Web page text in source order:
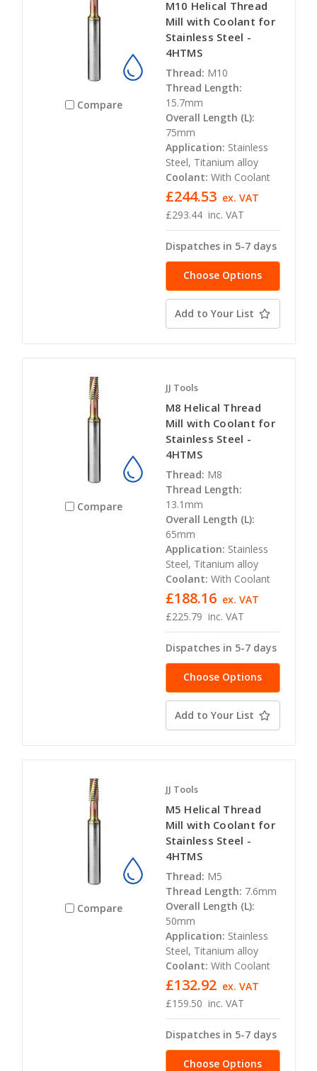
Compare
M10 Helical Thread
Mill with Coolant for
Stainless Steel -
4HTMS
Thread: M10
Thread Length:
15.7mm
Overall Length (L):
75mm
Application: Stainless
Steel, Titanium alloy
Coolant: With Coolant
£293.44 inc. VAT
£244.53 ex. VAT
Dispatches in 5-7 days
Choose Options
Add to Your List
Compare
JJ Tools
M8 Helical Thread
Mill with Coolant for
Stainless Steel -
4HTMS
Thread: M8
Thread Length:
13.1mm
Overall Length (L):
65mm
Application: Stainless
Steel, Titanium alloy
Coolant: With Coolant
£225.79 inc. VAT
£188.16 ex. VAT
Dispatches in 5-7 days
Choose Options
Add to Your List
Compare
JJ Tools
M5 Helical Thread
Mill with Coolant for
Stainless Steel -
4HTMS
Thread: M5
Thread Length: 7.6mm
Overall Length (L):
50mm
Application: Stainless
Steel, Titanium alloy
Coolant: With Coolant
£159.50 inc. VAT
£132.92 ex. VAT
Dispatches in 5-7 days
Choose Options